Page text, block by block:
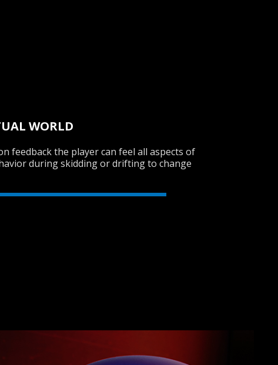
WORLD
feedback the player can feel all aspects of
during skidding or drifting to change